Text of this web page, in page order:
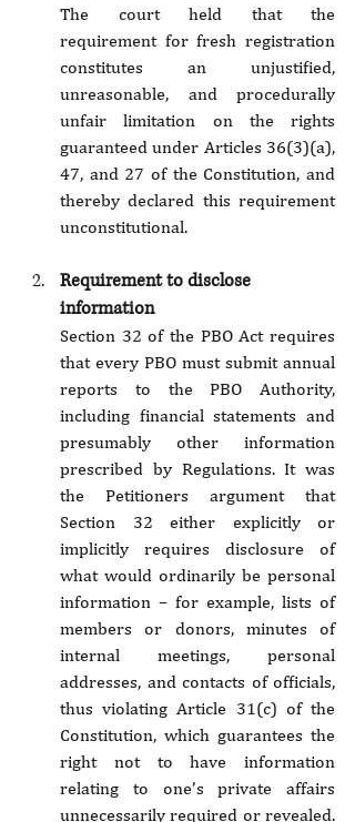
The court held that the
requirement for fresh registration
constitutes an unjustified,
unreasonable, and procedurally
unfair limitation on the rights
guaranteed under Articles 36(3)(a),
47, and 27 of the Constitution, and
thereby declared this requirement
unconstitutional.
Requirement to disclose
information
Section 32 of the PBO Act requires
that every PBO must submit annual
reports to the PBO Authority,
including financial statements and
presumably other information
prescribed by Regulations. It was
the Petitioners argument that
Section 32 either explicitly or
implicitly requires disclosure of
what would ordinarily be personal
information – for example, lists of
members or donors, minutes of
internal meetings, personal
addresses, and contacts of officials,
thus violating Article 31(c) of the
Constitution, which guarantees the
right not to have information
relating to one’s private affairs
unnecessarily required or revealed.